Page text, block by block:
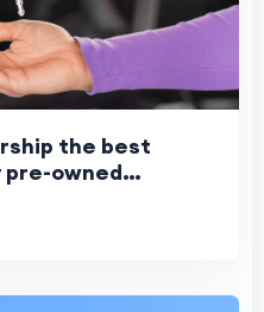
the best
pre-owned